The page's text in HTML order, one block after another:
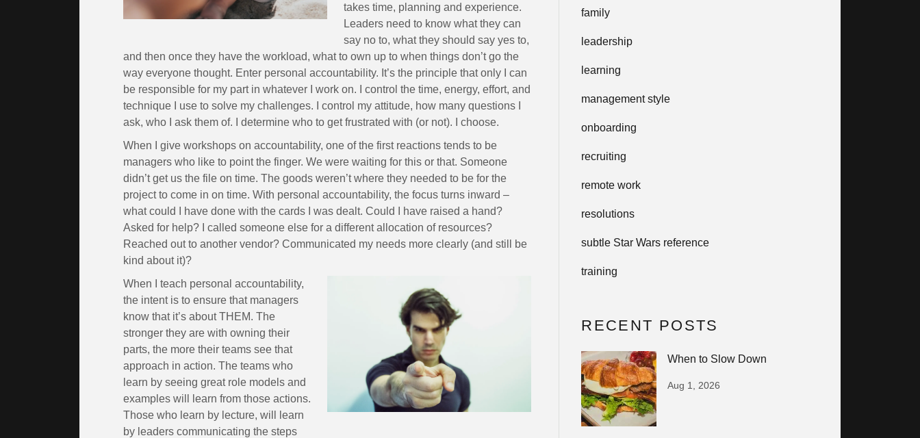
takes time, planning and experience.
Leaders need to know what they can
say no to, what they should say yes to,
and then once they have the workload, what to own up to when things don’t go the
way everyone thought. Enter personal accountability. It’s the principle that only I can
be responsible for my part in whatever I work on. I control the time, energy, effort, and
technique I use to solve my challenges. I control my attitude, how many questions I
ask, who I ask them of. I determine who to get frustrated with (or not). I choose.
When I give workshops on accountability, one of the first reactions tends to be
managers who like to point the finger. We were waiting for this or that. Someone
didn’t get us the file on time. The goods weren’t where they needed to be for the
project to come in on time. With personal accountability, the focus turns inward –
what could I have done with the cards I was dealt. Could I have raised a hand?
Asked for help? I called someone else for a different allocation of resources?
Reached out to another vendor? Communicated my needs more clearly (and still be
kind about it)?
When I teach personal accountability,
the intent is to ensure that managers
know that it’s about THEM. The
stronger they are with owning their
parts, the more their teams see that
approach in action. The teams who
learn by seeing great role models and
examples will learn from those actions.
Those who learn by lecture, will learn
by leaders communicating the steps
family
leadership
learning
management style
onboarding
recruiting
remote work
resolutions
subtle Star Wars reference
training
RECENT POSTS
When to Slow Down
Aug 1, 2026